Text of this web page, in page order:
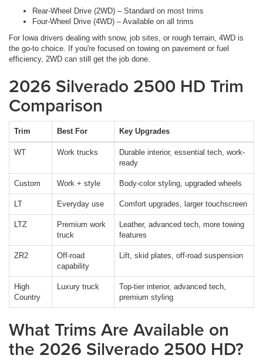
Rear-Wheel Drive (2WD) – Standard on most trims
Four-Wheel Drive (4WD) – Available on all trims
For Iowa drivers dealing with snow, job sites, or rough terrain, 4WD is
the go-to choice. If you're focused on towing on pavement or fuel
efficiency, 2WD can still get the job done.
2026 Silverado 2500 HD Trim
Comparison
Trim Best For Key Upgrades
WT Work trucks
Durable interior, essential tech, work-
ready
Custom Work + style Body-color styling, upgraded wheels
LT Everyday use Comfort upgrades, larger touchscreen
LTZ
Premium work
truck
Leather, advanced tech, more towing
features
ZR2
Off-road
capability
Lift, skid plates, off-road suspension
High
Country
Luxury truck
Top-tier interior, advanced tech,
premium styling
What Trims Are Available on
the 2026 Silverado 2500 HD?